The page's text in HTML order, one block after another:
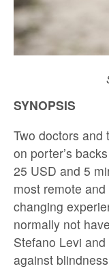
SYNOPSIS
Two doctors and
on porter’s
25 USD and 5
most remote
changing
normally not
Stefano Levi
against